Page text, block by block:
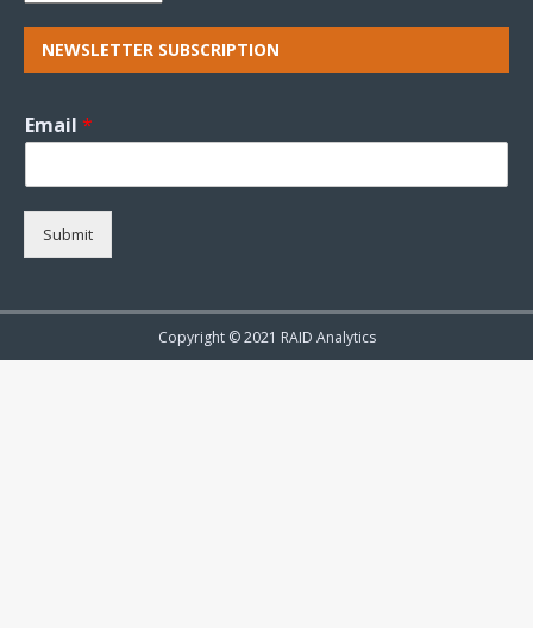
NEWSLETTER SUBSCRIPTION
Email *
Submit
Copyright © 2021 RAID Analytics